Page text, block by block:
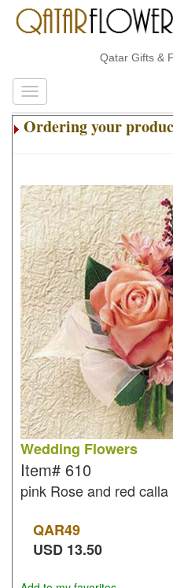
Qatar Gifts &
Ordering your
Wedding Flowers
Item# 610
pink Rose and red
QAR49
USD 13.50